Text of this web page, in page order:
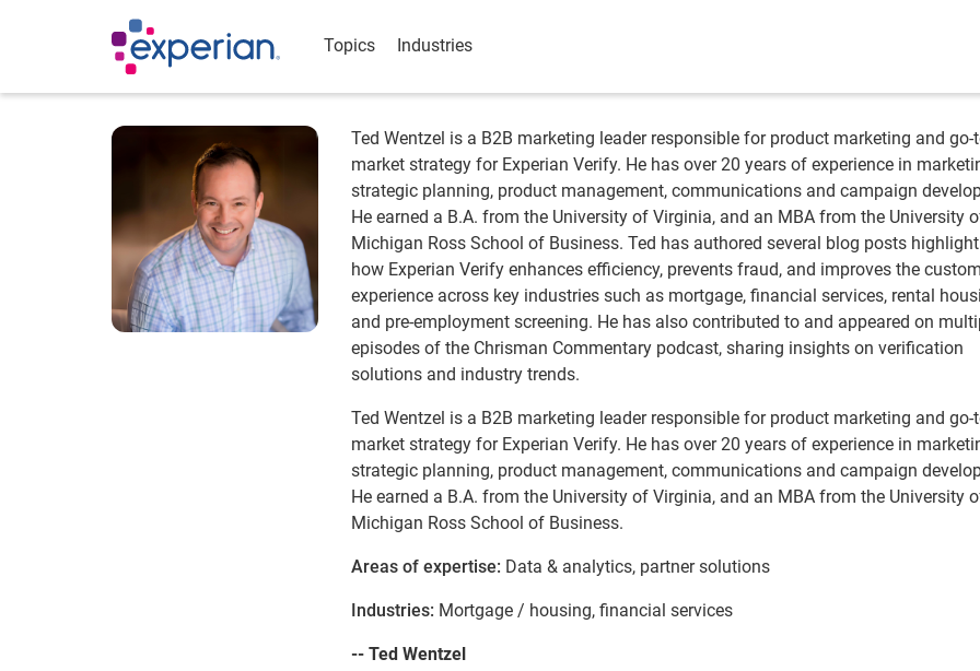
Topics Industries
Ted Wentzel is a B2B marketing leader responsible for product marketing and go-
market strategy for Experian Verify. He has over 20 years of experience in
strategic planning, product management, communications and campaign
He earned a B.A. from the University of Virginia, and an MBA from the University
Michigan Ross School of Business. Ted has authored several blog posts
how Experian Verify enhances efficiency, prevents fraud, and improves the
experience across key industries such as mortgage, financial services, rental
and pre-employment screening. He has also contributed to and appeared on
episodes of the Chrisman Commentary podcast, sharing insights on verification
solutions and industry trends.
Ted Wentzel is a B2B marketing leader responsible for product marketing and go-
market strategy for Experian Verify. He has over 20 years of experience in
strategic planning, product management, communications and campaign
He earned a B.A. from the University of Virginia, and an MBA from the University
Michigan Ross School of Business.
Areas of expertise: Data & analytics, partner solutions
Industries: Mortgage / housing, financial services
-- Ted Wentzel